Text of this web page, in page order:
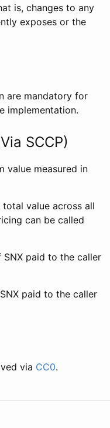
is, changes to any
exposes or the
are mandatory for
implementation.
SCCP)
value measured in
total value across all
can be called
SNX paid to the caller
paid to the caller
via CC0.